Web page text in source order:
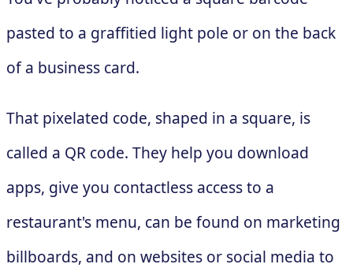
pasted to a graffitied light pole or on the back
of a business card.
That pixelated code, shaped in a square, is
called a QR code. They help you download
apps, give you contactless access to a
restaurant's menu, can be found on marketing
billboards, and on websites or social media to